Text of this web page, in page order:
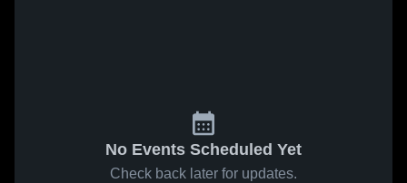
No Events Scheduled Yet
Check back later for updates.